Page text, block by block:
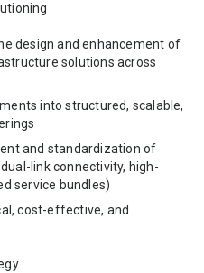
design and enhancement of
solutions across
into structured, scalable,
and standardization of
link connectivity, high-
service bundles)
cost-effective, and